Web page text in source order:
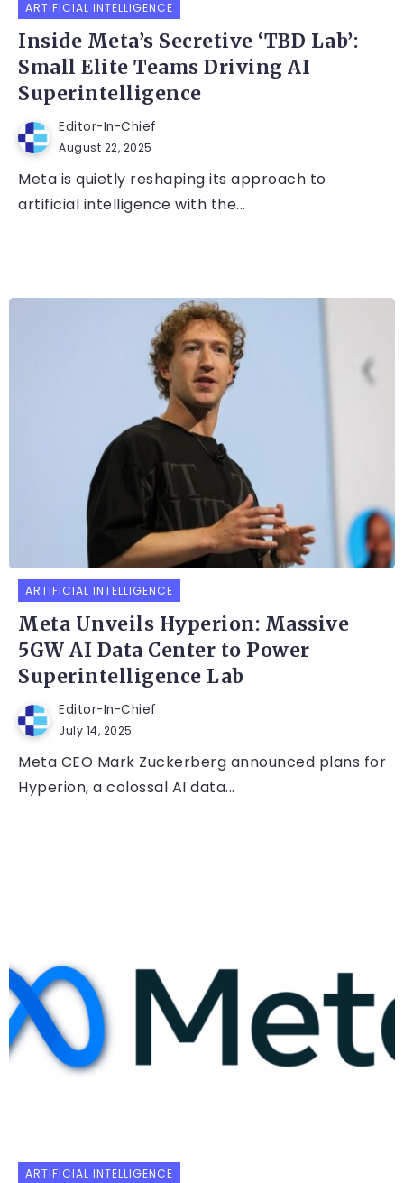
ARTIFICIAL INTELLIGENCE
Inside Meta’s Secretive ‘TBD Lab’:
Small Elite Teams Driving AI
Superintelligence
Editor-In-Chief
August 22, 2025
Meta is quietly reshaping its approach to
artificial intelligence with the...
ARTIFICIAL INTELLIGENCE
Meta Unveils Hyperion: Massive
5GW AI Data Center to Power
Superintelligence Lab
Editor-In-Chief
July 14, 2025
Meta CEO Mark Zuckerberg announced plans for
Hyperion, a colossal AI data...
ARTIFICIAL INTELLIGENCE